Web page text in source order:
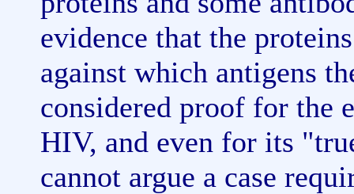
evidence that the
against which antigens
considered proof for the
HIV, and even for its
cannot argue a case